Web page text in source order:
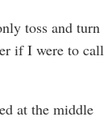
toss and turn
if I were to call
at the middle